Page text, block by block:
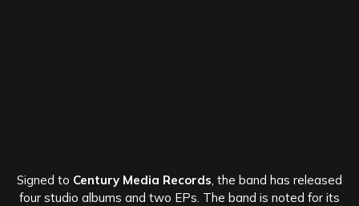
Signed to Century Media Records , the band has released
four studio albums and two EPs. The band is noted for its